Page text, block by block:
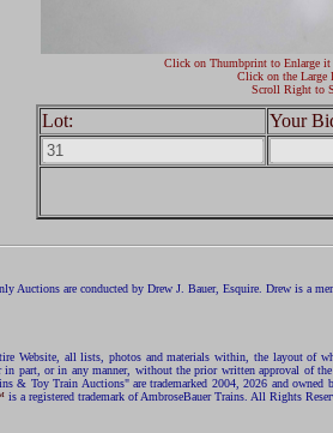
Click on Thumbprint to Enlarge it
Click on the Large
Scroll Right to
Lot: Your
Auctions are conducted by Drew J. Bauer, Esquire. Drew is a
Website, all lists, photos and materials within, the layout of
part, or in any manner, without the prior written approval of
& Toy Train Auctions" are trademarked 2004, 2026 and
is a registered trademark of AmbroseBauer Trains. All Rights